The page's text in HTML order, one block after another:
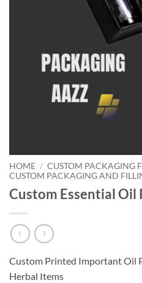
HOME / CUSTOM PACKAGING
CUSTOM PACKAGING AND
Custom Essential Oil
Custom Printed Important Oil
Herbal Items